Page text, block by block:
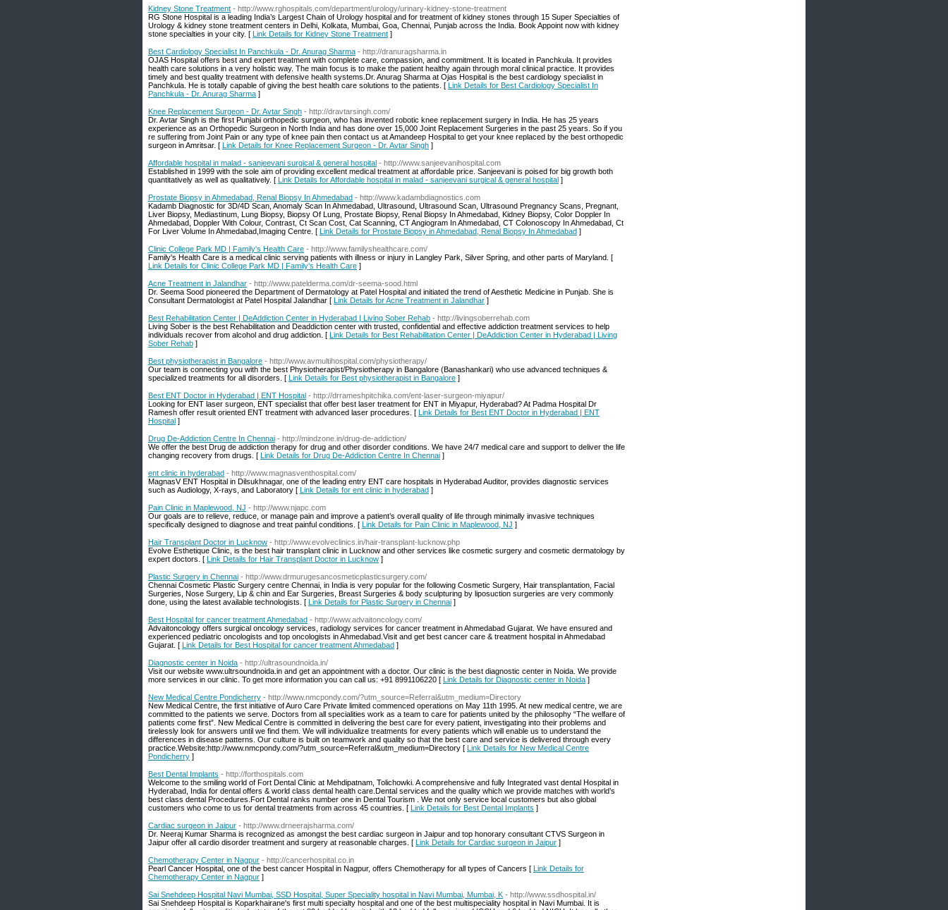
Kidney Stone Treatment - http://www.rghospitals.com/department/urology/urinary-kidney-stone-treatment
RG Stone Hospital is a leading India’s Largest Chain of Urology hospital and for treatment of kidney stones through 15 Super Specialties of
Urology & kidney stone treatment centers in Delhi, Kolkata, Mumbai, Goa, Chennai, Punjab across the India. Book Appoint now with kidney
stone specialties in your city. [ Link Details for Kidney Stone Treatment ]
Best Cardiology Specialist In Panchkula - Dr. Anurag Sharma - http://dranuragsharma.in
OJAS Hospital offers best and expert treatment with complete care, compassion, and commitment. It is located in Panchkula. It provides
health care solutions in a very holistic way. The main focus is to make the patient healthy again through moral clinical practice. It provides
timely and best quality treatment with defensive health systems.Dr. Anurag Sharma at Ojas Hospital is the best cardiology specialist in
Panchkula. He is totally capable of giving the best health care solutions to the patients. [ Link Details for Best Cardiology Specialist In
Panchkula - Dr. Anurag Sharma ]
Knee Replacement Surgeon - Dr. Avtar Singh - http://dravtarsingh.com/
Dr. Avtar Singh is the first Punjabi orthopedic surgeon, who has invented robotic knee replacement surgery in India. He has 25 years
experience as an Orthopedic Surgeon in North India and has done over 15,000 Joint Replacement Surgeries in the past 25 years. So if you
re suffering from Joint Pain or any type of knee pain then contact us at Amandeep Hospital to get your knee replaced by the best orthopedic
surgeon in Amritsar. [ Link Details for Knee Replacement Surgeon - Dr. Avtar Singh ]
Affordable hospital in malad - sanjeevani surgical & general hospital - http://www.sanjeevanihospital.com
Established in 1999 with the sole aim of providing excellent medical treatment at affordable price. Sanjeevani is poised for big growth both
quantitatively as well as qualitatively. [ Link Details for Affordable hospital in malad - sanjeevani surgical & general hospital ]
Prostate Biopsy in Ahmedabad, Renal Biopsy In Ahmedabad - http://www.kadambdiagnostics.com
Kadamb Diagnostic for 3D/4D Scan, Anomaly Scan In Ahmedabad, Ultrasound, Ultrasound Scan, Ultrasound Pregnancy Scans, Pregnant,
Liver Biopsy, Mediastinum, Lung Biopsy, Biopsy Of Lung, Prostate Biopsy, Renal Biopsy In Ahmedabad, Kidney Biopsy, Color Doppler In
Ahmedabad, Doppler With Colour, Contrast, Ct Scan Cost, Cat Scanning, CT Angiogram In Ahmedabad, CT Colonoscopy In Ahmedabad, Ct
For Liver Volume In Ahmedabad,Imaging Centre. [ Link Details for Prostate Biopsy in Ahmedabad, Renal Biopsy In Ahmedabad ]
Clinic College Park MD | Family's Health Care - http://www.familyshealthcare.com/
Family's Health Care is a medical clinic serving patients with illness or injury in Langley Park, Silver Spring, and other parts of Maryland. [
Link Details for Clinic College Park MD | Family's Health Care ]
Acne Treatment in Jalandhar - http://www.patelderma.com/dr-seema-sood.html
Dr. Seema Sood pioneered the Department of Dermatology at Patel Hospital and initiated the trend of Aesthetic Medicine in Punjab. She is
Consultant Dermatologist at Patel Hospital Jalandhar [ Link Details for Acne Treatment in Jalandhar ]
Best Rehabilitation Center | DeAddiction Center in Hyderabad | Living Sober Rehab - http://livingsoberrehab.com
Living Sober is the best Rehabilitation and Deaddiction center with trusted, confidential and effective addiction treatment services to help
individuals recover from alcohol and drug addiction. [ Link Details for Best Rehabilitation Center | DeAddiction Center in Hyderabad | Living
Sober Rehab ]
Best physiotherapist in Bangalore - http://www.avmultihospital.com/physiotherapy/
Our team is connecting you with the best Physiotherapist/Physiotherapy in Bangalore (Banashankari) who use advanced techniques &
specialized treatments for all disorders. [ Link Details for Best physiotherapist in Bangalore ]
Best ENT Doctor in Hyderabad | ENT Hospital - http://drrameshpitchika.com/ent-laser-surgeon-miyapur/
Looking for ENT laser surgeon, ENT specialist that offer best laser treatment for ENT in Miyapur, Hyderabad? At Padma Hospital Dr
Ramesh offer result oriented ENT treatment with advanced laser procedures. [ Link Details for Best ENT Doctor in Hyderabad | ENT
Hospital ]
Drug De-Addiction Centre In Chennai - http://mindzone.in/drug-de-addiction/
We offer the best Drug de addiction therapy for drug and other disorder conditions. We have 24/7 medical care and support to deliver the life
changing recovery from drugs. [ Link Details for Drug De-Addiction Centre In Chennai ]
ent clinic in hyderabad - http://www.magnasventhospital.com/
MagnasV ENT Hospital in Dilsukhnagar, one of the leading entry ENT care hospitals in Hyderabad Auditor, provides diagnostic services
such as Audiology, X-rays, and Laboratory [ Link Details for ent clinic in hyderabad ]
Pain Clinic in Maplewood, NJ - http://www.njapc.com
Our goals are to relieve, reduce, or manage pain and improve a patient’s overall quality of life through minimally invasive techniques
specifically designed to diagnose and treat painful conditions. [ Link Details for Pain Clinic in Maplewood, NJ ]
Hair Transplant Doctor in Lucknow - http://www.evolveclinics.in/hair-transplant-lucknow.php
Evolve Esthetique Clinic, is the best hair transplant clinic in Lucknow and other services like cosmetic surgery and cosmetic dermatology by
expert doctors. [ Link Details for Hair Transplant Doctor in Lucknow ]
Plastic Surgery in Chennai - http://www.drmurugesancosmeticplasticsurgery.com/
Chennai Cosmetic Plastic Surgery centre Chennai, in India is very popular for the following Cosmetic Surgery, Hair transplantation, Facial
Surgeries, Nose Surgery, Lip & chin and Ear Surgeries, Breast Surgeries & body sculpturing by liposuction surgeries are very commonly
done, using the latest available technologists. [ Link Details for Plastic Surgery in Chennai ]
Best Hospital for cancer treatment Ahmedabad - http://www.advaitoncology.com/
Advaitoncology offers surgical oncology services, radiology services for cancer treatment in Ahmedabad Gujarat. We have ensured and
experienced pediatric oncologists and top oncologists in Ahmedabad.Visit and get best cancer care & treatment hospital in Ahmedabad
Gujarat. [ Link Details for Best Hospital for cancer treatment Ahmedabad ]
Diagnostic center in Noida - http://ultrasoundnoida.in/
Visit our website www.ultrsoundnoida.in and get an appointment with a doctor. Our clinic is the best diagnostic center in Noida. We provide
more services in our clinic. To get more information you can call us: +91 8991106220 [ Link Details for Diagnostic center in Noida ]
New Medical Centre Pondicherry - http://www.nmcpondy.com/?utm_source=Referral&utm_medium=Directory
New Medical Centre, the first initiative of Auro Care Private limited commenced operations on May 11th 1995. At new medical centre, we are
committed to the patients we serve. Doctors from all specialities work as a team to care for patients united by the philosophy “The welfare of
patients come first”. New Medical Centre is committed in delivering the best care for every patient, investigating into their problems and
tirelessly look for answers until we find them. We will individualize treatments for every patients which will enable us to understand the
differences in disease patterns. Our culture is built on teamwork and quality so that the best care and service is delivered through every
practice.Website:http://www.nmcpondy.com/?utm_source=Referral&utm_medium=Directory [ Link Details for New Medical Centre
Pondicherry ]
Best Dental Implants - http://forthospitals.com
Welcome to the smiling world of Fort Dental Clinic at Mehdipatnam, Tolichowki. A comprehensive and fully Integrated vast dental Hospital in
Hyderabad, India for dental offers & world class dental health care.Dental services and the quality which we provide matches with world’s
best class dental Procedures.Fort Dental ranks number one in Dental Tourism . We not only service local customers but also global
customers who come to us for dental treatments from across 45 countries. [ Link Details for Best Dental Implants ]
Cardiac surgeon in Jaipur - http://www.drneerajsharma.com/
Dr. Neeraj Kumar Sharma is recognized as amongst the best cardiac surgeon in Jaipur and top honorary consultant CTVS Surgeon in
Jaipur offer all cardio disorder treatment and surgery at reasonable charges. [ Link Details for Cardiac surgeon in Jaipur ]
Chemotherapy Center in Nagpur - http://cancerhospital.co.in
Pearl Cancer Hospital, one of the best cancer Hospital in Nagpur, offers Chemotherapy for all types of Cancers [ Link Details for
Chemotherapy Center in Nagpur ]
Sai Snehdeep Hospital Navi Mumbai, SSD Hospital, Super Speciality hospital in Navi Mumbai, Mumbai, K - http://www.ssdhospital.in/
Sai Snehdeep Hospital is Koparkhairane's first multi specialty hospital and one of the best multispeciality hospital in Navi Mumbai. It is